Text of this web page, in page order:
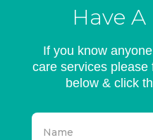
Have A
If you know
care services
below & click